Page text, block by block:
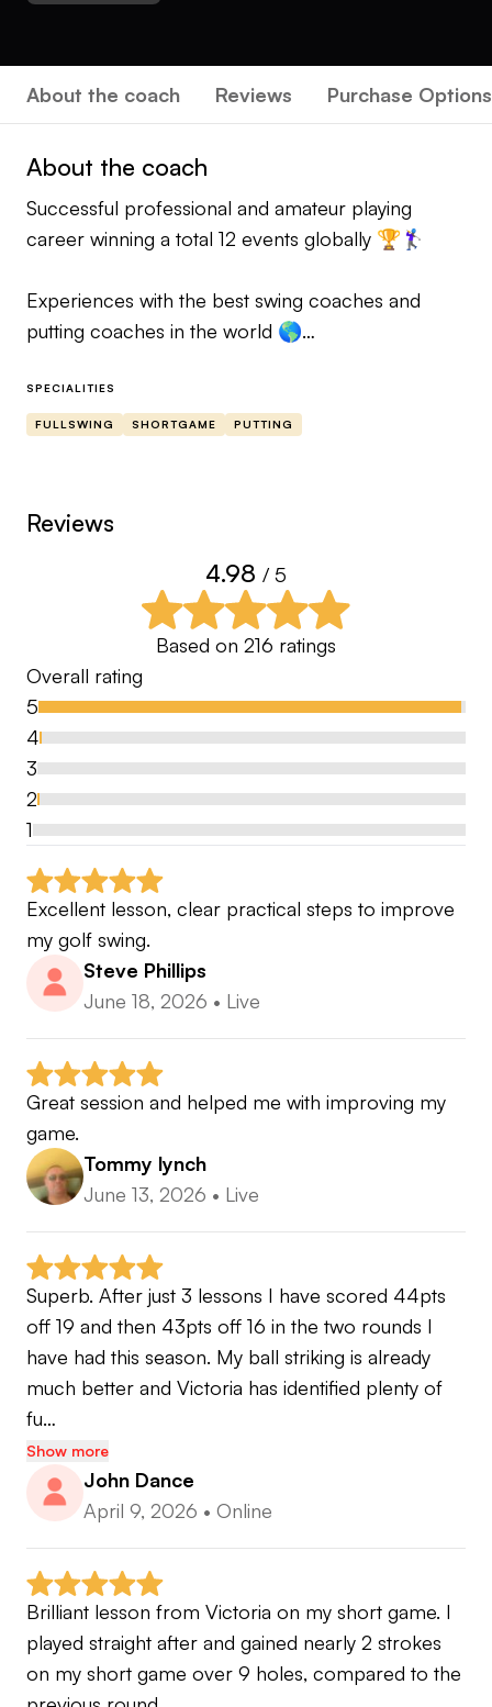
About the coach Reviews Purchase Options
About the coach
Successful professional and amateur playing
career winning a total 12 events globally 🏆🏌️‍♀️
Experiences with the best swing coaches and
putting coaches in the world 🌎
Would you like to play better golf? 🏌🏼Do you
your game together! 🙌
Fully Qualified PGA Professional & Leadbetter
Certified Coach with 10 years coaching
Professional Golfers Association Monthly
Magazine Cover April 2023
https://www.pga.info/news/victoria-mallett-from-
not-being-able-to-see-and-walk-to-finishing-my-
pga-was-a-rollercoaster-journey/📰
Using a holistic coaching approach providing
lessons for golfers of varying abilities and working
with them to achieve their golfing potential.
SPECIALITIES
FULLSWING SHORTGAME PUTTING
Reviews
4.98 / 5
Based on 216 ratings
Overall rating
5
4
3
2
1
Excellent lesson, clear practical steps to improve
my golf swing.
Steve Phillips
June 18, 2026 • Live
Great session and helped me with improving my
game.
Tommy lynch
June 13, 2026 • Live
Superb. After just 3 lessons I have scored 44pts
off 19 and then 43pts off 16 in the two rounds I
have had this season. My ball striking is already
much better and Victoria has identified plenty of
fu…
Show more
John Dance
April 9, 2026 • Online
Brilliant lesson from Victoria on my short game. I
played straight after and gained nearly 2 strokes
on my short game over 9 holes, compared to the